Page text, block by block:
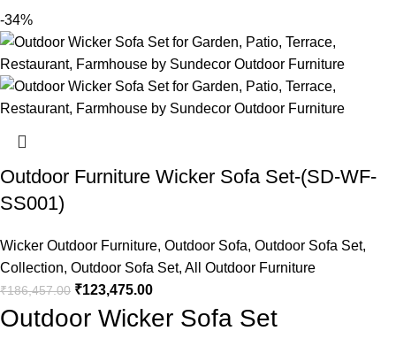
-34%
Outdoor Furniture Wicker Sofa Set-(SD-WF-
SS001)
Wicker Outdoor Furniture, Outdoor Sofa, Outdoor Sofa Set,
Collection, Outdoor Sofa Set, All Outdoor Furniture
₹186,457.00 ₹123,475.00
Outdoor Wicker Sofa Set